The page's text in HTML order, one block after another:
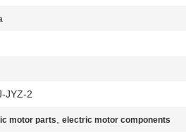
JYZ-2
motor parts,electric motor components